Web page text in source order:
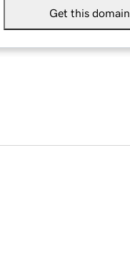
Get this domain